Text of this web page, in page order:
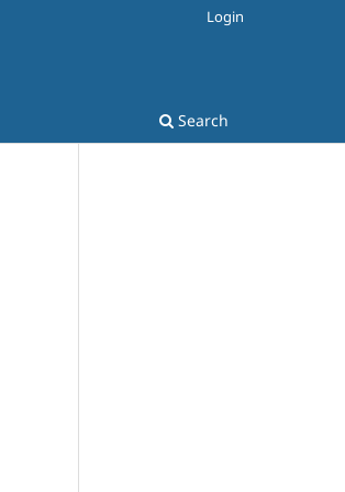
Search
Login